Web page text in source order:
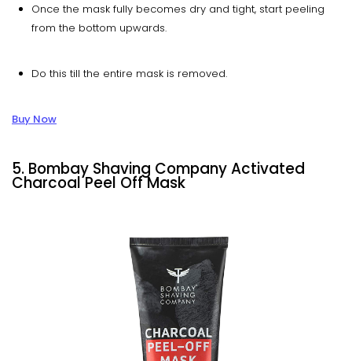
Once the mask fully becomes dry and tight, start peeling
from the bottom upwards.
Do this till the entire mask is removed.
Buy Now
5. Bombay Shaving Company Activated
Charcoal Peel Off Mask